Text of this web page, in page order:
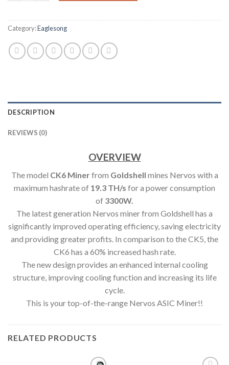
Category:Eaglesong
DESCRIPTION
REVIEWS (0)
OVERVIEW
The model CK6 Minerfrom Goldshell mines Nervos with a
maximum hashrate of 19.3 TH/s for a power consumption
of 3300W.
The latest generation Nervos miner from Goldshell has a
significantly improved operating efficiency, saving electricity
and providing greater profits. In comparison to the CK5, the
CK6 has a 60% increased hash rate.
The new design provides an enhanced internal cooling
structure, improving cooling function and increasing its life
cycle.
This is your top-of-the-range Nervos ASIC Miner!!
RELATED PRODUCTS